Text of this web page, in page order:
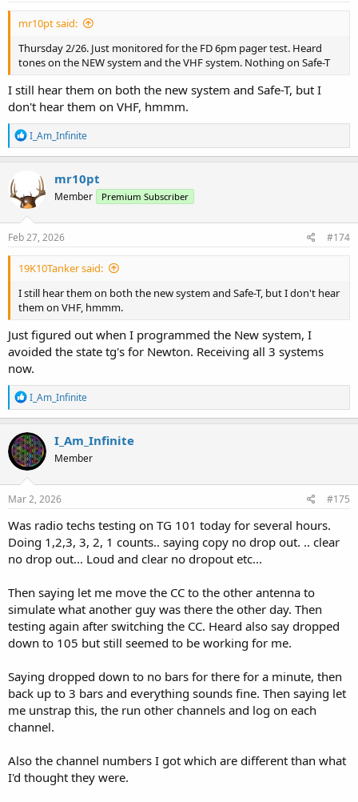
mr10pt said:
Thursday 2/26. Just monitored for the FD 6pm pager test. Heard
tones on the NEW system and the VHF system. Nothing on Safe-T
I still hear them on both the new system and Safe-T, but I
don't hear them on VHF, hmmm.
R
e
a
i
o
n
s
I_Am_Infinite
mr10pt
Member Premium Subscriber
Feb 27, 2026 #174
19K10Tanker said:
I still hear them on both the new system and Safe-T, but I don't hear
them on VHF, hmmm.
Just figured out when I programmed the New system, I
avoided the state tg's for Newton. Receiving all 3 systems
now.
R
e
a
c
t
i
o
n
s
I_Am_Infinite
I_Am_Infinite
Member
Mar 2, 2026 #175
Was radio techs testing on TG 101 today for several hours.
Doing 1,2,3, 3, 2, 1 counts.. saying copy no drop out. .. clear
no drop out... Loud and clear no dropout etc...
Then saying let me move the CC to the other antenna to
simulate what another guy was there the other day. Then
testing again after switching the CC. Heard also say dropped
down to 105 but still seemed to be working for me.
Saying dropped down to no bars for there for a minute, then
back up to 3 bars and everything sounds fine. Then saying let
me unstrap this, the run other channels and log on each
channel.
Also the channel numbers I got which are different than what
I'd thought they were.